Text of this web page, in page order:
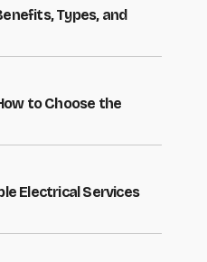
Types, and
to Choose the
Electrical Services